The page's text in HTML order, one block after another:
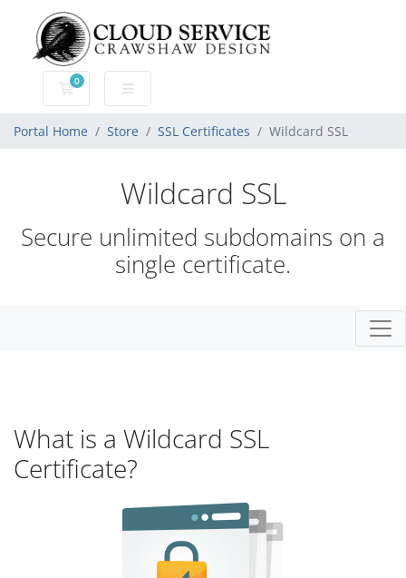
0
Shopping Cart
Portal Home Store SSL Certificates Wildcard SSL
Wildcard SSL
Secure unlimited subdomains on a
single certificate.
What is a Wildcard SSL
Certificate?